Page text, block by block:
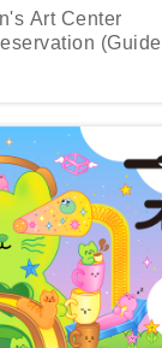
Art Center
(Guide